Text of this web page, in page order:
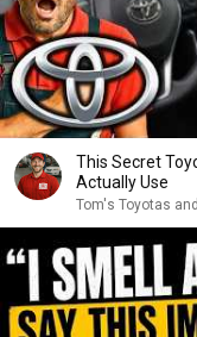
This Secret
Actually Use
Tom's Toyotas